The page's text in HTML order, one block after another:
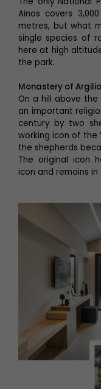
Ainos covers
metres, but what
single species of
here at high
the park.
Monastery of
On a hill above
an important
century by two
working icon of the
the shepherds
The original icon
icon and remains